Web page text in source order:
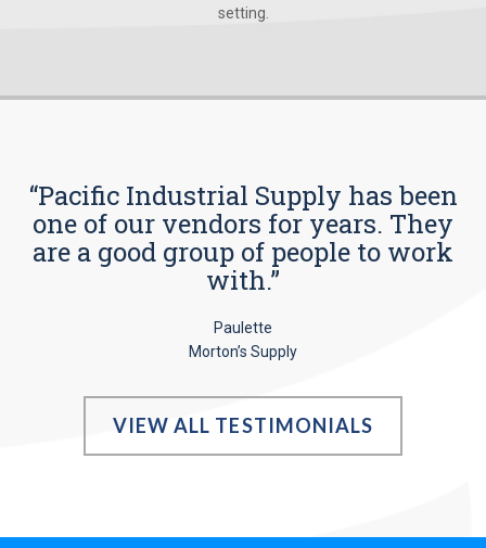
setting.
“Pacific Industrial Supply has been
one of our vendors for years. They
are a good group of people to work
with.”
Paulette
Morton’s Supply
VIEW ALL TESTIMONIALS